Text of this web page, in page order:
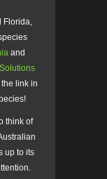
Florida,
and
link in
think of
up to its